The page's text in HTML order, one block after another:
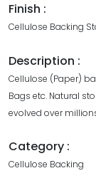
Finish :
Cellulose Backing
Description :
Cellulose (Paper)
Bags etc. Natural
evolved over
Category :
Cellulose Backing